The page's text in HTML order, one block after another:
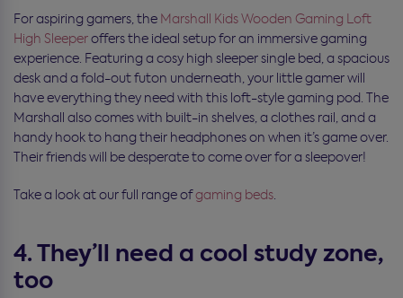
For aspiring gamers, the Marshall Kids Wooden Gaming Loft
High Sleeperoffers the ideal setup for an immersive gaming
experience. Featuring a cosy high sleeper single bed, a spacious
desk and a fold-out futon underneath, your little gamer will
have everything they need with this loft-style gaming pod. The
Marshall also comes with built-in shelves, a clothes rail, and a
handy hook to hang their headphones on when it’s game over.
Their friends will be desperate to come over for a sleepover!
Take a look at our full range ofgaming beds.
4. They’ll need a cool study zone,
too